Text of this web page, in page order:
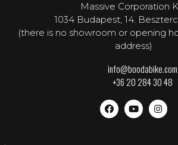
Massive Corporation
1034 Budapest, 14.
(there is no showroom or opening
address)
info@boodabike.com
+36 20 284 30 48